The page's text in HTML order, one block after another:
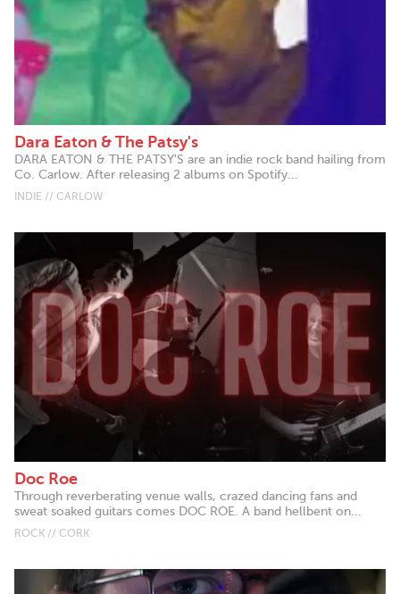
Dara Eaton & The Patsy's
DARA EATON & THE PATSY'S are an indie rock band hailing from
Co. Carlow. After releasing 2 albums on Spotify...
INDIE // CARLOW
Doc Roe
Through reverberating venue walls, crazed dancing fans and
sweat soaked guitars comes DOC ROE. A band hellbent on...
ROCK // CORK